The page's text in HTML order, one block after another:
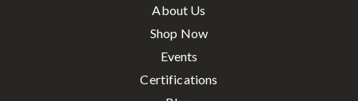
About Us
Shop Now
Events
Certifications